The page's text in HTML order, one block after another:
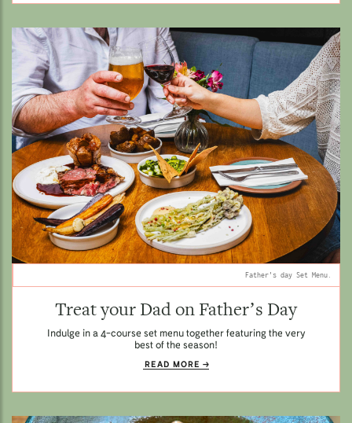
Father's day Set Menu.
Treat your Dad on Father’s Day
Indulge in a 4-course set menu together featuring the very
best of the season!
READ MORE